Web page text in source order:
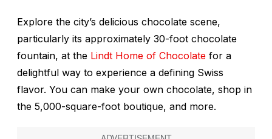
Explore the city’s delicious chocolate scene,
particularly its approximately 30-foot chocolate
fountain, at the Lindt Home of Chocolate for a
delightful way to experience a defining Swiss
flavor. You can make your own chocolate, shop in
the 5,000-square-foot boutique, and more.